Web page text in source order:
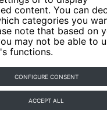
content. You can
categories you
note that based on
may not be able to
functions.
CONFIGURE CONSENT
ACCEPT ALL
site